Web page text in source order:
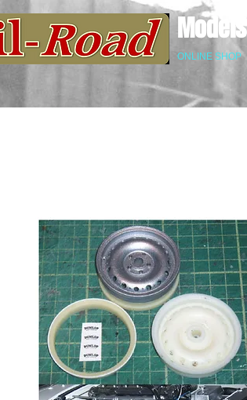
Models
ONLINE SHOP